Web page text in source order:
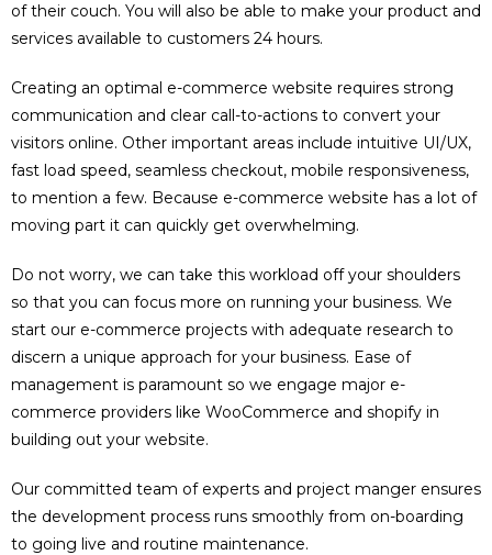
of their couch. You will also be able to make your product and
services available to customers 24 hours.
Creating an optimal e-commerce website requires strong
communication and clear call-to-actions to convert your
visitors online. Other important areas include intuitive UI/UX,
fast load speed, seamless checkout, mobile responsiveness,
to mention a few. Because e-commerce website has a lot of
moving part it can quickly get overwhelming.
Do not worry, we can take this workload off your shoulders
so that you can focus more on running your business. We
start our e-commerce projects with adequate research to
discern a unique approach for your business. Ease of
management is paramount so we engage major e-
commerce providers like WooCommerce and shopify in
building out your website.
Our committed team of experts and project manger ensures
the development process runs smoothly from on-boarding
to going live and routine maintenance.